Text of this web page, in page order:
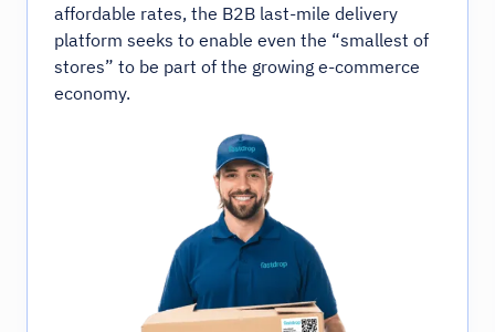
affordable rates, the B2B last-mile delivery
platform seeks to enable even the “smallest of
stores” to be part of the growing e-commerce
economy.